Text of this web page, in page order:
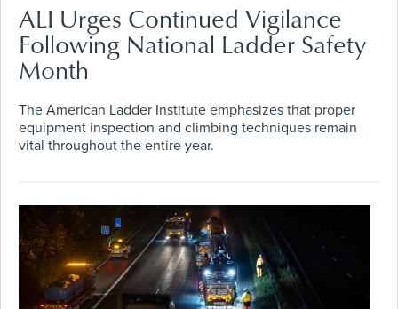
ALI Urges Continued Vigilance
Following National Ladder Safety
Month
The American Ladder Institute emphasizes that proper
equipment inspection and climbing techniques remain
vital throughout the entire year.